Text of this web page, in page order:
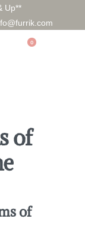
Up**
0
of
of